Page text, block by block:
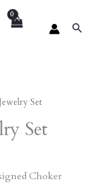
Search
Set
Set
Choker